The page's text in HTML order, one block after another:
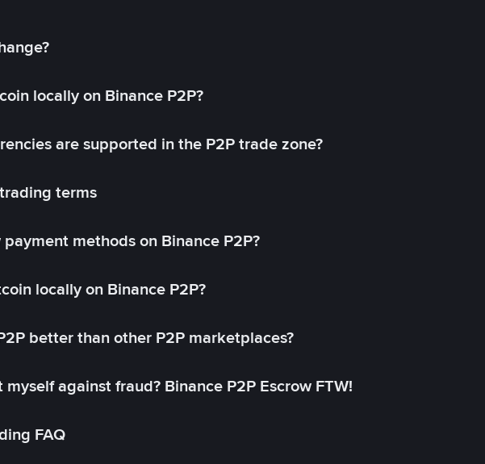
locally on Binance P2P?
are supported in the P2P trade zone?
terms
methods on Binance P2P?
locally on Binance P2P?
better than other P2P marketplaces?
against fraud? Binance P2P Escrow FTW!
FAQ